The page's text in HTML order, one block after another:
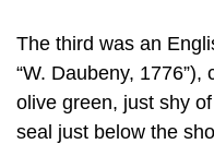
The third was an
“W. Daubeny,
olive green, just shy
seal just below the